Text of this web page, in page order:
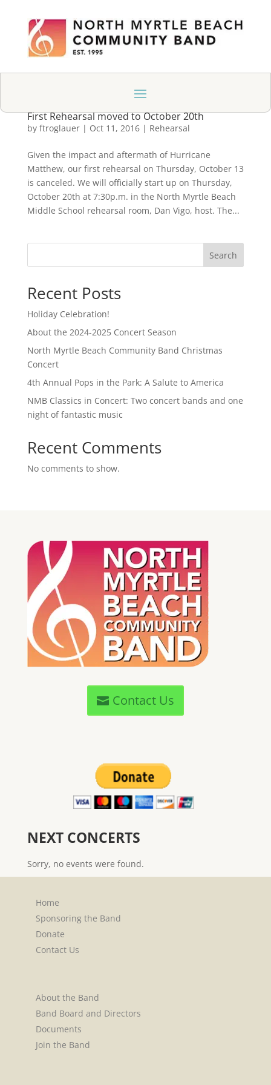
First Rehearsal moved to October 20th
by ftroglauer| Oct 11, 2016| Rehearsal
Given the impact and aftermath of Hurricane
Matthew, our first rehearsal on Thursday, October 13
is canceled. We will officially start up on Thursday,
October 20th at 7:30p.m. in the North Myrtle Beach
Middle School rehearsal room, Dan Vigo, host. The...
Search
Recent Posts
Holiday Celebration!
About the 2024-2025 Concert Season
North Myrtle Beach Community Band Christmas
Concert
4th Annual Pops in the Park: A Salute to America
NMB Classics in Concert: Two concert bands and one
night of fantastic music
Recent Comments
No comments to show.
Contact Us
NEXT CONCERTS
Sorry, no events were found.
Home
Sponsoring the Band
Donate
Contact Us
About the Band
Band Board and Directors
Documents
Join the Band